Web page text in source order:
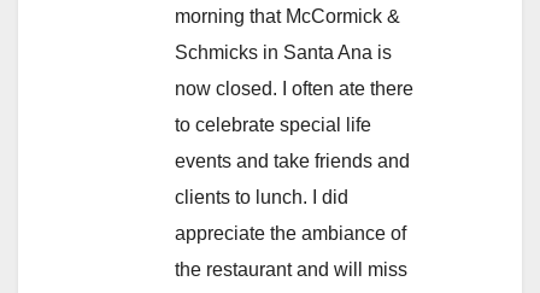
morning that McCormick &
Schmicks in Santa Ana is
now closed. I often ate there
to celebrate special life
events and take friends and
clients to lunch. I did
appreciate the ambiance of
the restaurant and will miss